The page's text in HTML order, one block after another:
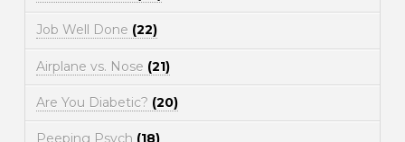
Job Well Done (22)
Airplane vs. Nose (21)
Are You Diabetic? (20)
Peeping Psych (18)